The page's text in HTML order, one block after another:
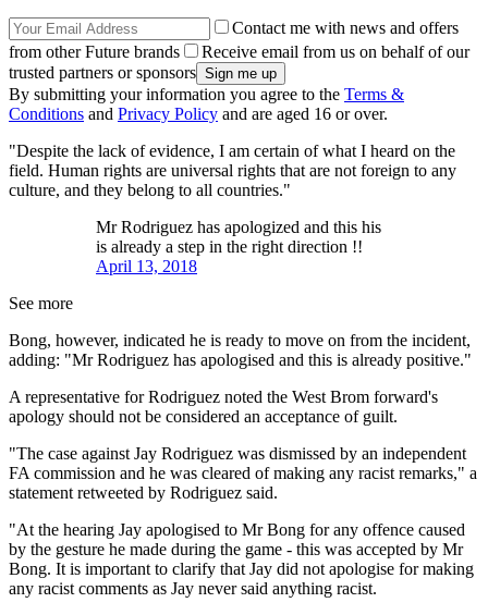
Contact me with news and offers
from other Future brands
Receive email from us on behalf of our
trusted partners or sponsors
By submitting your information you agree to the Terms &
Conditions and Privacy Policy and are aged 16 or over.
"Despite the lack of evidence, I am certain of what I heard on the
field. Human rights are universal rights that are not foreign to any
culture, and they belong to all countries."
Mr Rodriguez has apologized and this his
is already a step in the right direction !!
April 13, 2018
See more
Bong, however, indicated he is ready to move on from the incident,
adding: "Mr Rodriguez has apologised and this is already positive."
A representative for Rodriguez noted the West Brom forward's
apology should not be considered an acceptance of guilt.
"The case against Jay Rodriguez was dismissed by an independent
FA commission and he was cleared of making any racist remarks," a
statement retweeted by Rodriguez said.
"At the hearing Jay apologised to Mr Bong for any offence caused
by the gesture he made during the game - this was accepted by Mr
Bong. It is important to clarify that Jay did not apologise for making
any racist comments as Jay never said anything racist.